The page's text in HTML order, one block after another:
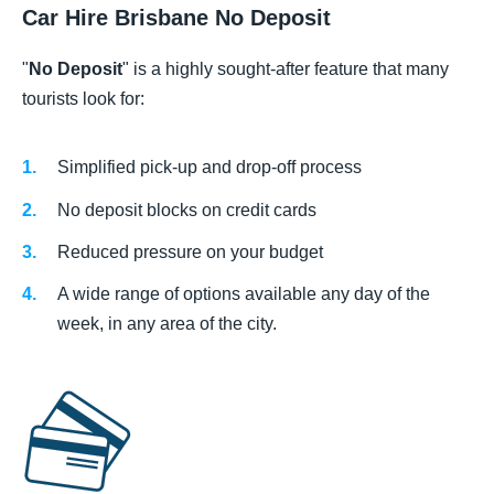
Car Hire Brisbane No Deposit
" No Deposit" is a highly sought-after feature that many
tourists look for:
Simplified pick-up and drop-off process
No deposit blocks on credit cards
Reduced pressure on your budget
A wide range of options available any day of the
week, in any area of the city.